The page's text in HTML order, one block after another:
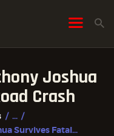
Joshua
Crash
...
Survives Fatal...